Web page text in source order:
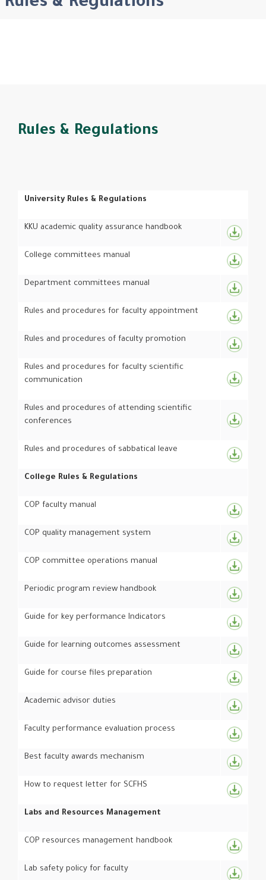
Rules & Regulations
University Rules & Regulations
KKU academic quality assurance handbook
College committees manual
Department committees manual
Rules and procedures for faculty appointment
Rules and procedures of faculty promotion
Rules and procedures for faculty scientific
communication
Rules and procedures of attending scientific
conferences
Rules and procedures of sabbatical leave
College Rules & Regulations
COP faculty manual
COP quality management system
COP committee operations manual
Periodic program review handbook
Guide for key performance Indicators
Guide for learning outcomes assessment
Guide for course files preparation
Academic advisor duties
Faculty performance evaluation process
Best faculty awards mechanism
How to request letter for SCFHS
Labs and Resources Management
COP resources management handbook
Lab safety policy for faculty